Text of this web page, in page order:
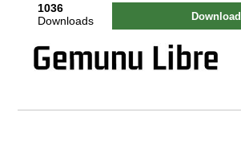
1036
Downloads
Download